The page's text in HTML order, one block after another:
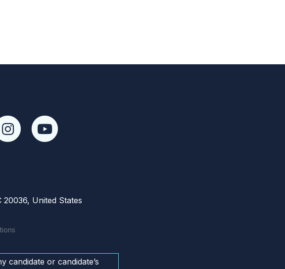
20036, United States
candidate or candidate’s